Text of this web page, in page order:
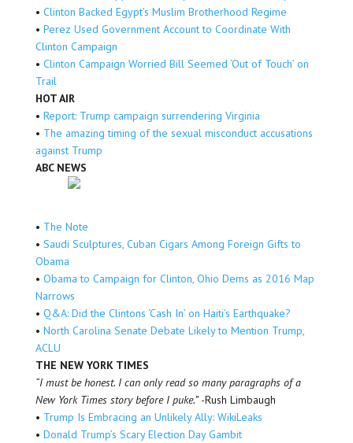
• Clinton Backed Egypt’s Muslim Brotherhood Regime
• Perez Used Government Account to Coordinate With
Clinton Campaign
• Clinton Campaign Worried Bill Seemed ‘Out of Touch’ on
Trail
HOT AIR
• Report: Trump campaign surrendering Virginia
• The amazing timing of the sexual misconduct accusations
against Trump
ABC NEWS
• The Note
• Saudi Sculptures, Cuban Cigars Among Foreign Gifts to
Obama
• Obama to Campaign for Clinton, Ohio Dems as 2016 Map
Narrows
• Q&A: Did the Clintons ‘Cash In’ on Haiti’s Earthquake?
• North Carolina Senate Debate Likely to Mention Trump,
ACLU
THE NEW YORK TIMES
“I must be honest. I can only read so many paragraphs of a
New York Times story before I puke.”-Rush Limbaugh
• Trump Is Embracing an Unlikely Ally: WikiLeaks
• Donald Trump’s Scary Election Day Gambit